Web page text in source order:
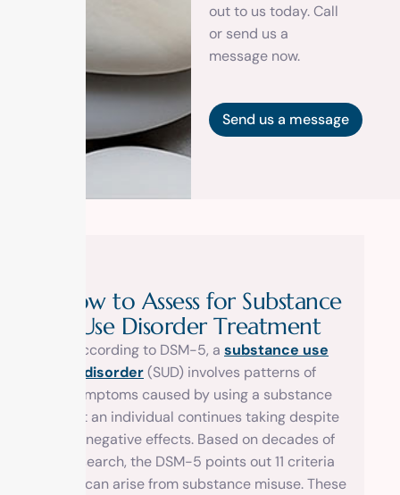
out to us today. Call
or send us a
messagenow.
Send us a message
ow to Assess for Substance
Use Disorder Treatment
According to DSM-5, a substance use
disorder(SUD) involves patterns of
symptoms caused by using a substance
that an individual continues taking despite
its negative effects. Based on decades of
research, the DSM-5 points out 11 criteria
that can arise from substance misuse. These